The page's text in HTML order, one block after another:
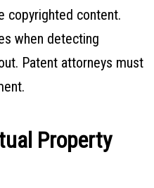
copyrighted content.
when detecting
Patent attorneys must
Property